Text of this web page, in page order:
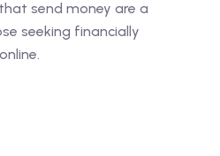
send money are a
seeking financially